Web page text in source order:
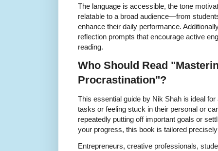
The language is accessible, the tone
relatable to a broad audience—from
enhance their daily performance.
reflection prompts that encourage active
reading.
Who Should Read
Procrastination"?
This essential guide by Nik Shah is ideal
tasks or feeling stuck in their personal or
repeatedly putting off important goals or
your progress, this book is tailored
Entrepreneurs, creative professionals,